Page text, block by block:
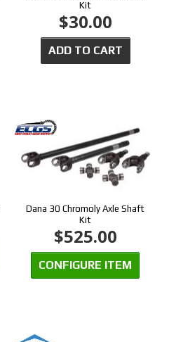
Kit
$30.00
ADD TO CART
Dana 30 Chromoly Axle Shaft
Kit
$525.00
CONFIGURE ITEM